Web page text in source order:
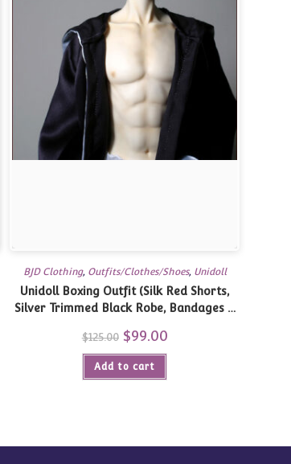
BJD Clothing, Outfits/Clothes/Shoes, Unidoll
Unidoll Boxing Outfit (Silk Red Shorts,
Silver Trimmed Black Robe, Bandages &
$125.00 Original
price
was:
$125.00.
$99.00Current
is:
Add to cart